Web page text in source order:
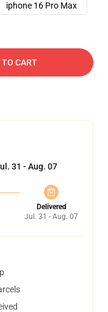
iphone 16 Pro Max
TO CART
31 - Aug. 07
Delivered
Jul. 31 - Aug. 07